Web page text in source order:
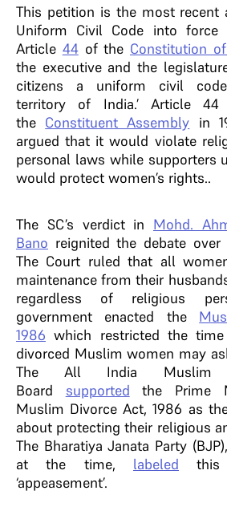
This petition is the most recent
Uniform Civil Code into force
Article 44of the Constitution
the executive and the
citizens a uniform civil
territory of India.’ Article
the Constituent Assembly in
argued that it would violate
personal laws while supporters
would protect women’s rights..
The SC’s verdict in Mohd.
Bano reignited the debate over
The Court ruled that all
maintenance from their
regardless of religious
government enacted the
1986 which restricted the
divorced Muslim women may
The All India Muslim
Board supported the Prime
Muslim Divorce Act, 1986 as
about protecting their religious
The Bharatiya Janata Party
at the time, labeled this
‘appeasement’.